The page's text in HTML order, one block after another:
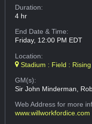
Duration:
4 hr
End Date & Time:
Friday, 12:00 PM EDT
Location:
Stadium : Field :
GM(s):
Sir John Minderman,
Web Addressfor more
www.willworkfordice.com